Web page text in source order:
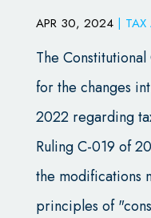
APR 30, 2024| TAX
The
for the changes
2022 regarding
Ruling C-019 of
the modifications
principles of